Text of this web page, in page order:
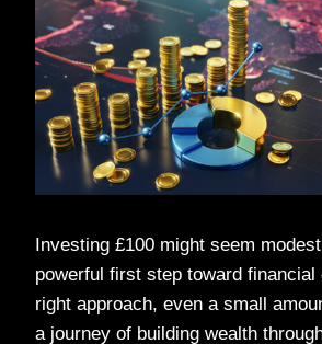
Investing £100 might seem
powerful first step toward financial
right approach, even a small
a journey of building wealth